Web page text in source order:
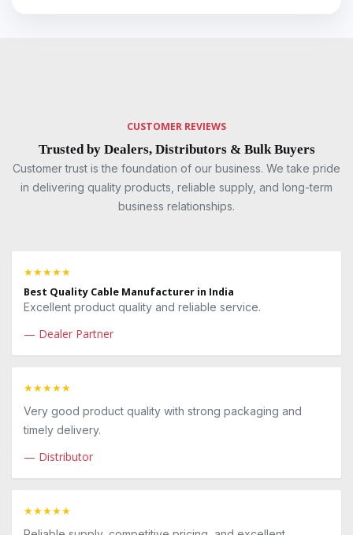
CUSTOMER REVIEWS
Trusted by Dealers, Distributors & Bulk Buyers
Customer trust is the foundation of our business. We take pride
in delivering quality products, reliable supply, and long-term
business relationships.
★★★★★
Best Quality Cable Manufacturer in India
Excellent product quality and reliable service.
— Dealer Partner
★★★★★
Very good product quality with strong packaging and
timely delivery.
— Distributor
★★★★★